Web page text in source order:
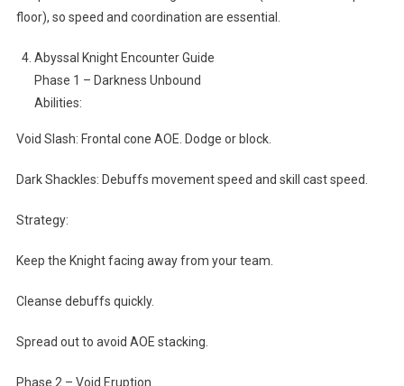
floor), so speed and coordination are essential.
Abyssal Knight Encounter Guide
Phase 1 – Darkness Unbound
Abilities:
Void Slash: Frontal cone AOE. Dodge or block.
Dark Shackles: Debuffs movement speed and skill cast speed.
Strategy:
Keep the Knight facing away from your team.
Cleanse debuffs quickly.
Spread out to avoid AOE stacking.
Phase 2 – Void Eruption